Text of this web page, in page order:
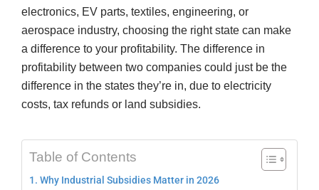
electronics, EV parts, textiles, engineering, or
aerospace industry, choosing the right state can make
a difference to your profitability. The difference in
profitability between two companies could just be the
difference in the states they’re in, due to electricity
costs, tax refunds or land subsidies.
Table of Contents
Why Industrial Subsidies Matter in 2026